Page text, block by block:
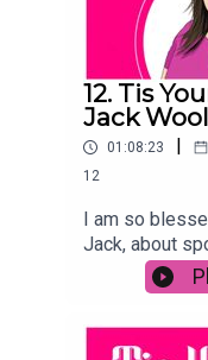
12. Tis
Jack
01:08:23
12
I am so
Jack, about
health and
journey, the
outside of
Stars was